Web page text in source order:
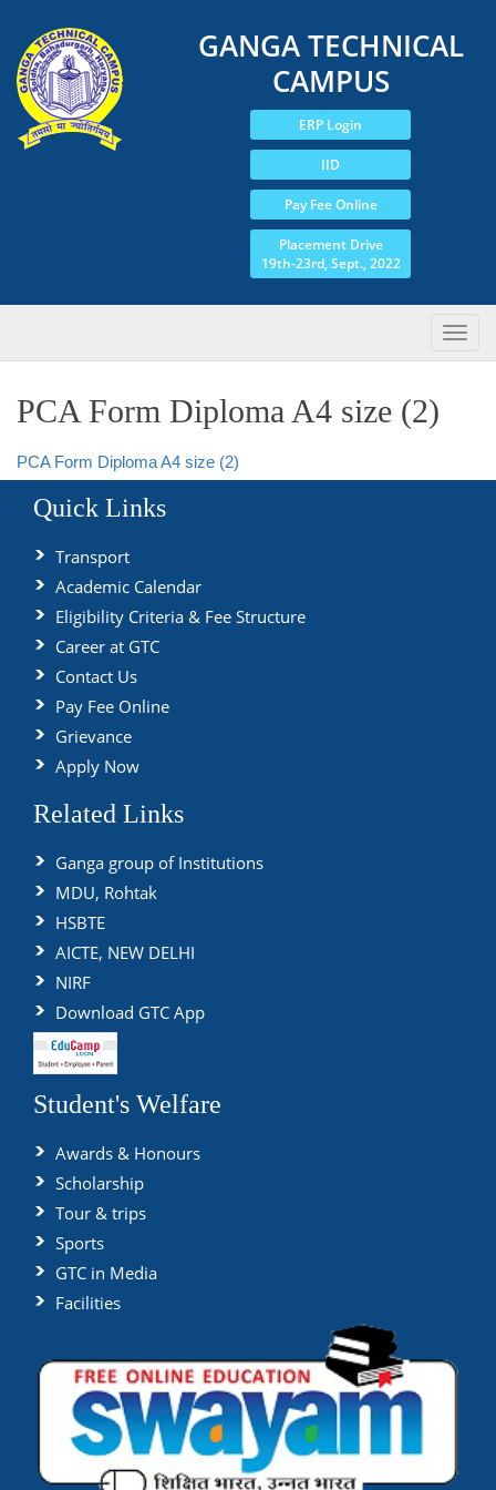
GANGA TECHNICAL
CAMPUS
ERP Login
IID
Pay Fee Online
Placement Drive
19th-23rd, Sept., 2022
PCA Form Diploma A4 size (2)
PCA Form Diploma A4 size (2)
Quick Links
Transport
Academic Calendar
Eligibility Criteria & Fee Structure
Career at GTC
Contact Us
Pay Fee Online
Grievance
Apply Now
Related Links
Ganga group of Institutions
MDU, Rohtak
HSBTE
AICTE, NEW DELHI
NIRF
Download GTC App
Student's Welfare
Awards & Honours
Scholarship
Tour & trips
Sports
GTC in Media
Facilities